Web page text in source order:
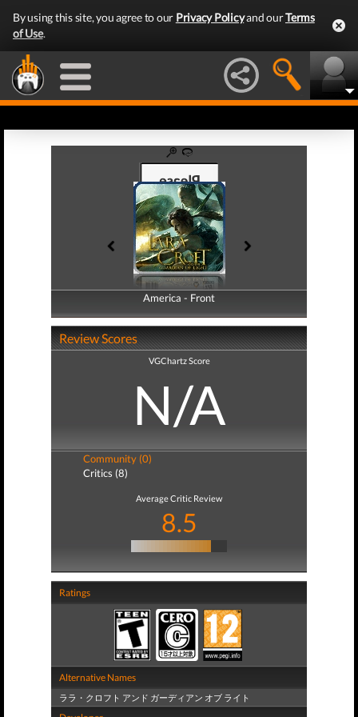
By using this site, you agree to our Privacy Policyand ourTerms
of Use.
America - Front
America - Back
Review Scores
VGChartz Score
N/A
Community (0)
Critics (8)
Average Critic Review
8.5
Ratings
Alternative Names
ララ・クロフト アンド ガーディアン オブ ライト